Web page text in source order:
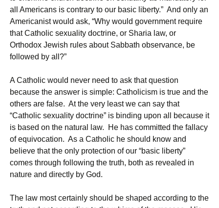
all Americans is contrary to our basic liberty.” And only an
Americanist would ask, “Why would government require
that Catholic sexuality doctrine, or Sharia law, or
Orthodox Jewish rules about Sabbath observance, be
followed by all?”
A Catholic would never need to ask that question
because the answer is simple: Catholicism is true and the
others are false. At the very least we can say that
“Catholic sexuality doctrine” is binding upon all because it
is based on the natural law. He has committed the fallacy
of equivocation. As a Catholic he should know and
believe that the only protection of our “basic liberty”
comes through following the truth, both as revealed in
nature and directly by God.
The law most certainly should be shaped according to the